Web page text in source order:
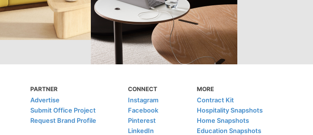
PARTNER
Advertise
Submit Office Project
Request Brand Profile
CONNECT
Instagram
Facebook
Pinterest
LinkedIn
MORE
Contract Kit
Hospitality Snapshots
Home Snapshots
Education Snapshots